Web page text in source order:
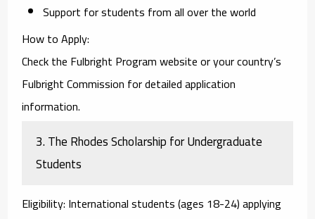
Support for students from all over the world
How to Apply:
Check the Fulbright Program website or your country’s
Fulbright Commission for detailed application
information.
3.The Rhodes Scholarship for Undergraduate
Students
Eligibility: International students (ages 18-24) applying